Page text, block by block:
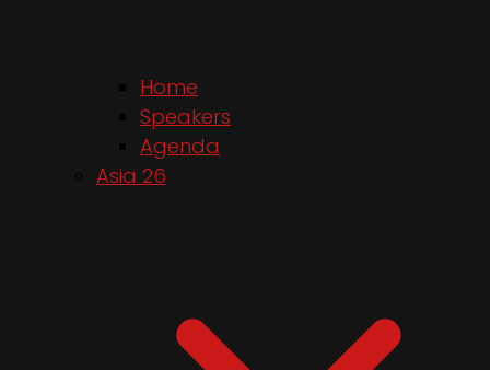
Home
Speakers
Agenda
Asia 26